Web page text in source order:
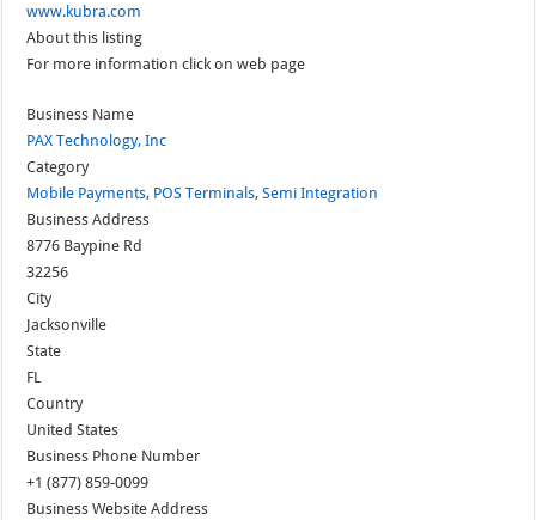
www.kubra.com
About this listing
For more information click on web page
Business Name
PAX Technology, Inc
Category
Mobile Payments, POS Terminals,Semi Integration
Business Address
8776 Baypine Rd
32256
City
Jacksonville
State
FL
Country
United States
Business Phone Number
+1 (877) 859-0099
Business Website Address